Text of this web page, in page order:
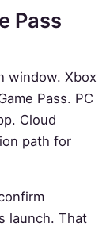
Pass
window. Xbox
Pass. PC
Cloud
path for
launch. That